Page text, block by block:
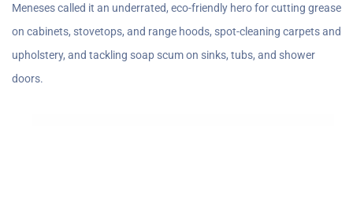
Meneses called it an underrated, eco-friendly hero for cutting grease
on cabinets, stovetops, and range hoods, spot-cleaning carpets and
upholstery, and tackling soap scum on sinks, tubs, and shower
doors.